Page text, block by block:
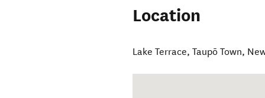
Location
Lake Terrace,Taupō Town,